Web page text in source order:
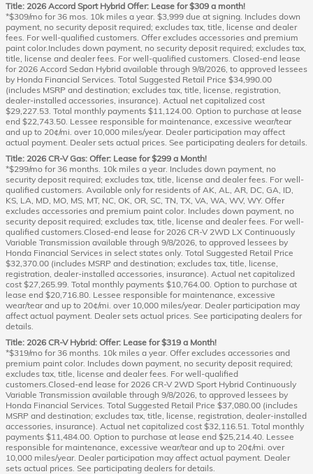
Title: 2026 Accord Sport Hybrid Offer: Lease for $309 a month!
*$309/mo for 36 mos. 10k miles a year. $3,999 due at signing. Includes down
payment, no security deposit required; excludes tax, title, license and dealer
fees. For well-qualified customers. Offer excludes accessories and premium
paint color.Includes down payment, no security deposit required; excludes tax,
title, license and dealer fees. For well-qualified customers. Closed-end lease
for 2026 Accord Sedan Hybrid available through 9/8/2026, to approved lessees
by Honda Financial Services. Total Suggested Retail Price $34,990.00
(includes MSRP and destination; excludes tax, title, license, registration,
dealer-installed accessories, insurance). Actual net capitalized cost
$29,227.53. Total monthly payments $11,124.00. Option to purchase at lease
end $22,743.50. Lessee responsible for maintenance, excessive wear/tear
and up to 20¢/mi. over 10,000 miles/year. Dealer participation may affect
actual payment. Dealer sets actual prices. See participating dealers for details.
Title: 2026 CR-V Gas: Offer: Lease for $299 a Month!
*$299/mo for 36 months. 10k miles a year. Includes down payment, no
security deposit required; excludes tax, title, license and dealer fees. For well-
qualified customers. Available only for residents of AK, AL, AR, DC, GA, ID,
KS, LA, MD, MO, MS, MT, NC, OK, OR, SC, TN, TX, VA, WA, WV, WY. Offer
excludes accessories and premium paint color. Includes down payment, no
security deposit required; excludes tax, title, license and dealer fees. For well-
qualified customers.Closed-end lease for 2026 CR-V 2WD LX Continuously
Variable Transmission available through 9/8/2026, to approved lessees by
Honda Financial Services in select states only. Total Suggested Retail Price
$32,370.00 (includes MSRP and destination; excludes tax, title, license,
registration, dealer-installed accessories, insurance). Actual net capitalized
cost $27,265.99. Total monthly payments $10,764.00. Option to purchase at
lease end $20,716.80. Lessee responsible for maintenance, excessive
wear/tear and up to 20¢/mi. over 10,000 miles/year. Dealer participation may
affect actual payment. Dealer sets actual prices. See participating dealers for
details.
Title: 2026 CR-V Hybrid: Offer: Lease for $319 a Month!
*$319/mo for 36 months. 10k miles a year. Offer excludes accessories and
premium paint color. Includes down payment, no security deposit required;
excludes tax, title, license and dealer fees. For well-qualified
customers.Closed-end lease for 2026 CR-V 2WD Sport Hybrid Continuously
Variable Transmission available through 9/8/2026, to approved lessees by
Honda Financial Services. Total Suggested Retail Price $37,080.00 (includes
MSRP and destination; excludes tax, title, license, registration, dealer-installed
accessories, insurance). Actual net capitalized cost $32,116.51. Total monthly
payments $11,484.00. Option to purchase at lease end $25,214.40. Lessee
responsible for maintenance, excessive wear/tear and up to 20¢/mi. over
10,000 miles/year. Dealer participation may affect actual payment. Dealer
sets actual prices. See participating dealers for details.